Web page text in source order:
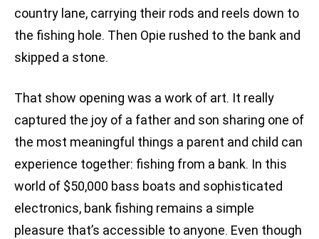
country lane, carrying their rods and reels down to
the fishing hole. Then Opie rushed to the bank and
skipped a stone.
That show opening was a work of art. It really
captured the joy of a father and son sharing one of
the most meaningful things a parent and child can
experience together: fishing from a bank. In this
world of $50,000 bass boats and sophisticated
electronics, bank fishing remains a simple
pleasure that’s accessible to anyone. Even though